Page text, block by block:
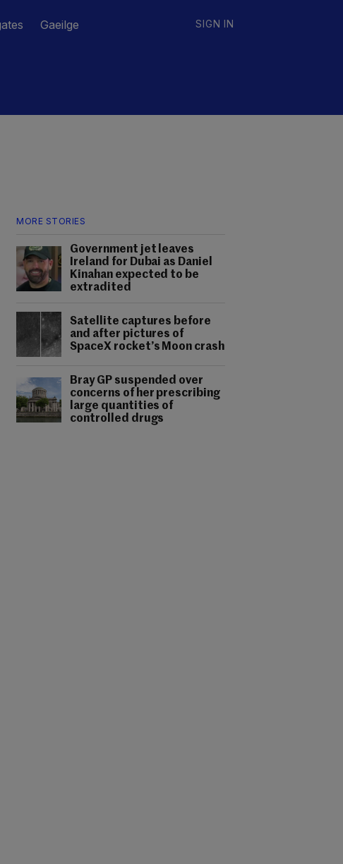
Gaeilge SIGN IN
MORE STORIES
Government jet leaves
Ireland for Dubai as Daniel
Kinahan expected to be
extradited
Satellite captures before
and after pictures of
SpaceX rocket’s Moon crash
Bray GP suspended over
concerns of her prescribing
large quantities of
controlled drugs